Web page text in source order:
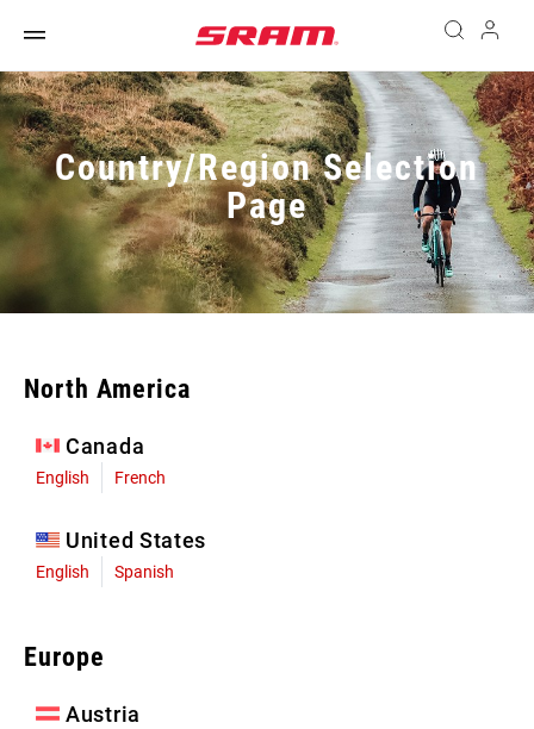
Country/Region Selection
Page
North America
Canada
English French
United States
English Spanish
Europe
Austria